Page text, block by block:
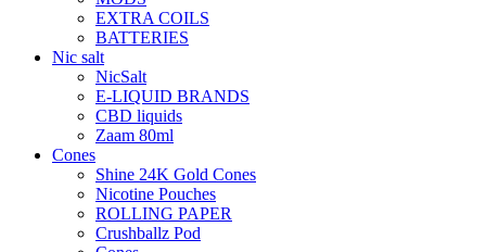
EXTRA COILS
BATTERIES
Nic salt
NicSalt
E-LIQUID BRANDS
CBD liquids
Zaam 80ml
Cones
Shine 24K Gold Cones
Nicotine Pouches
ROLLING PAPER
Crushballz Pod